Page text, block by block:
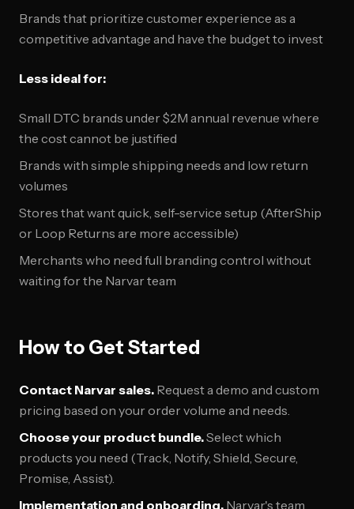
Brands that prioritize customer experience as a
competitive advantage and have the budget to invest
Less ideal for:
Small DTC brands under $2M annual revenue where
the cost cannot be justified
Brands with simple shipping needs and low return
volumes
Stores that want quick, self-service setup (AfterShip
or Loop Returns are more accessible)
Merchants who need full branding control without
waiting for the Narvar team
How to Get Started
Contact Narvar sales. Request a demo and custom
pricing based on your order volume and needs.
Choose your product bundle.Select which
products you need (Track, Notify, Shield, Secure,
Promise, Assist).
Implementation and onboarding. Narvar's team